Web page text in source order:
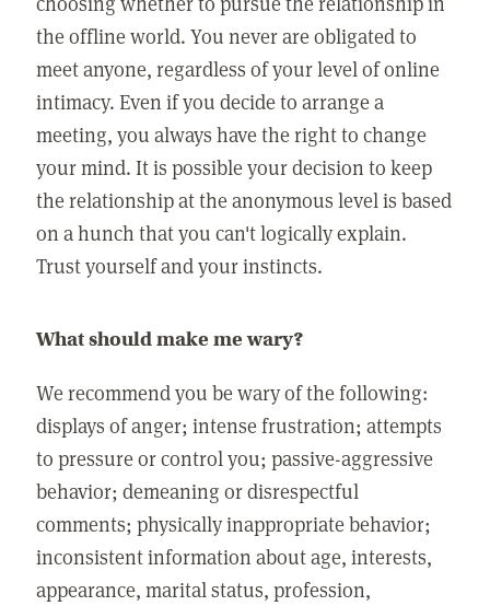
the offline world. You never are obligated to
meet anyone, regardless of your level of online
intimacy. Even if you decide to arrange a
meeting, you always have the right to change
your mind. It is possible your decision to keep
the relationship at the anonymous level is based
on a hunch that you can't logically explain.
Trust yourself and your instincts.
What should make me wary?
We recommend you be wary of the following:
displays of anger; intense frustration; attempts
to pressure or control you; passive-aggressive
behavior; demeaning or disrespectful
comments; physically inappropriate behavior;
inconsistent information about age, interests,
appearance, marital status, profession,